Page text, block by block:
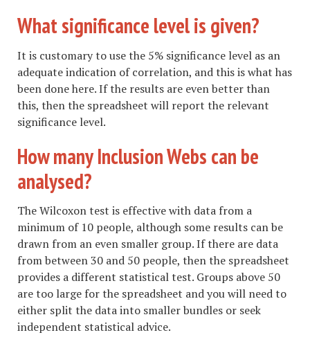
What significance level is given?
It is customary to use the 5% significance level as an
adequate indication of correlation, and this is what has
been done here. If the results are even better than
this, then the spreadsheet will report the relevant
significance level.
How many Inclusion Webs can be
analysed?
The Wilcoxon test is effective with data from a
minimum of 10 people, although some results can be
drawn from an even smaller group. If there are data
from between 30 and 50 people, then the spreadsheet
provides a different statistical test. Groups above 50
are too large for the spreadsheet and you will need to
either split the data into smaller bundles or seek
independent statistical advice.